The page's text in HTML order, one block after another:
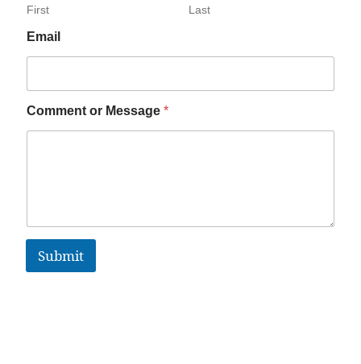
First Last
Email
Comment or Message *
Submit